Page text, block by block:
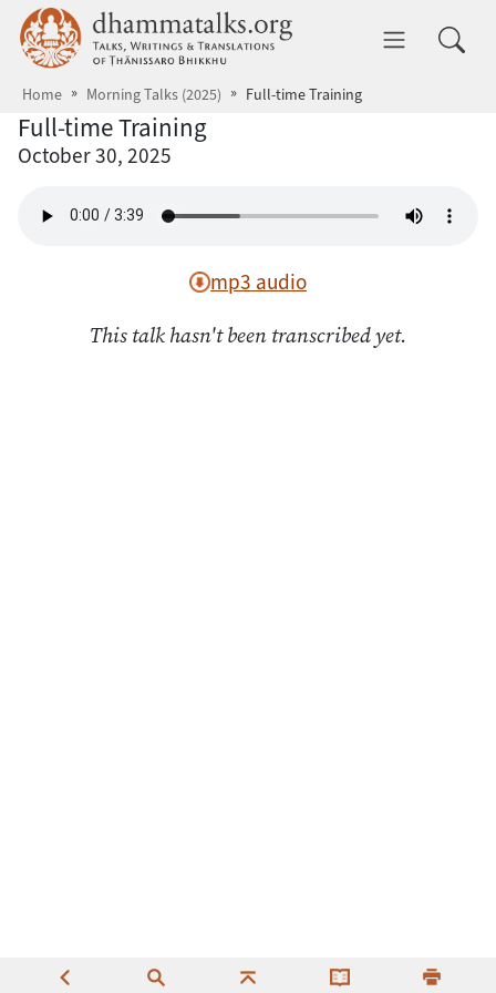
Skip to main content dhammatalks.org
Home Morning Talks (2025) Full-time Training
Full-time Training
October 30, 2025
mp3 audio
This talk hasn't been transcribed yet.